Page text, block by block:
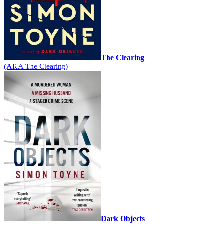
The Clearing
(AKA The Clearing)
Dark Objects